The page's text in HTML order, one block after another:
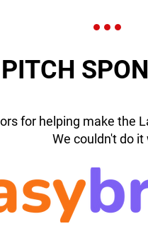
PITCH
for helping make the
We couldn't do